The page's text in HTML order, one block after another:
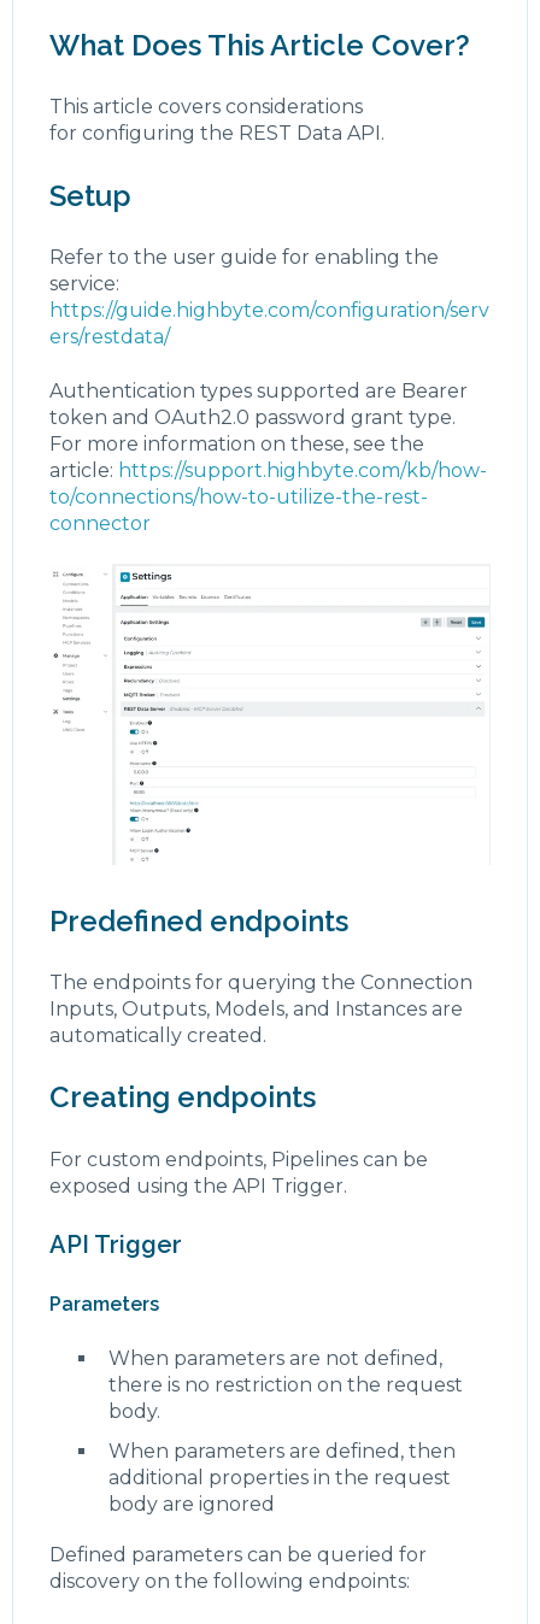
What Does This Article Cover?
This article covers considerations
for configuring the REST Data API.
Setup
Refer to the user guide for enabling the
service:
https://guide.highbyte.com/configuration/serv
ers/restdata/
Authentication types supported are Bearer
token and OAuth2.0 password grant type.
For more information on these, see the
article: https://support.highbyte.com/kb/how-
to/connections/how-to-utilize-the-rest-
connector
Predefined endpoints
The endpoints for querying the Connection
Inputs, Outputs, Models, and Instances are
automatically created.
Creating endpoints
For custom endpoints, Pipelines can be
exposed using the API Trigger.
API Trigger
Parameters
When parameters are not defined,
there is no restriction on the request
body.
When parameters are defined, then
additional properties in the request
body are ignored
Defined parameters can be queried for
discovery on the following endpoints: